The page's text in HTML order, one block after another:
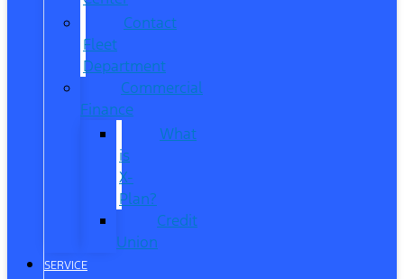
Contact
Fleet
Department
Commercial
Finance
What
is
X-
Plan?
Credit
Union
SERVICE